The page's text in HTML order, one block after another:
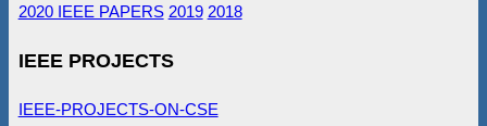
2020 IEEE PAPERS 2019 2018
IEEE PROJECTS
IEEE-PROJECTS-ON-CSE